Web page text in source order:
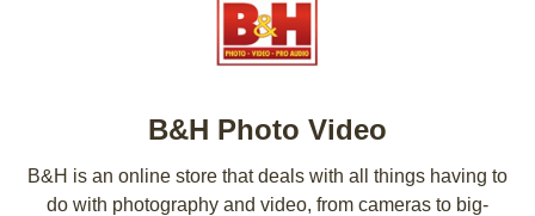
B&H Photo Video
B&H is an online store that deals with all things having to
do with photography and video, from cameras to big-